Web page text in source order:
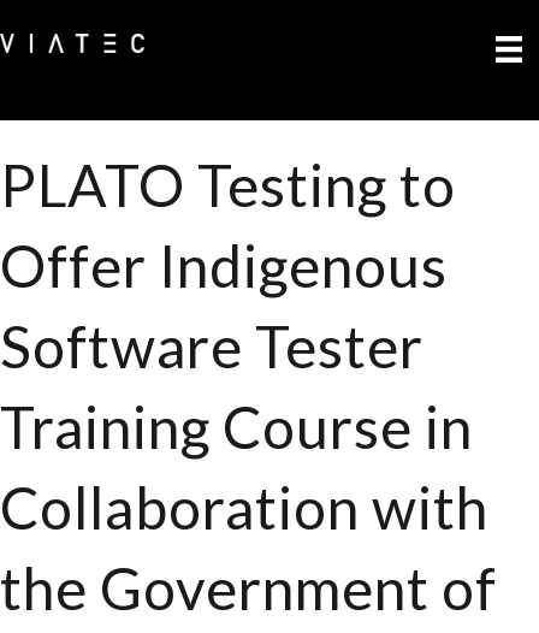
PLATO Testing to
Offer Indigenous
Software Tester
Training Course in
Collaboration with
the Government of